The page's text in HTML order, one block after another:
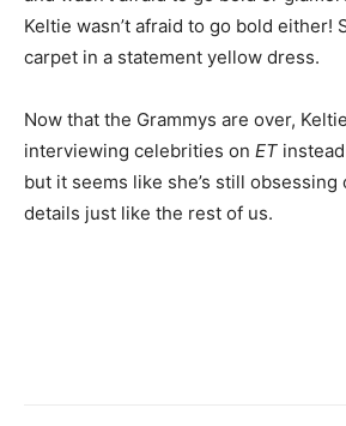
Keltie wasn’t afraid to go bold either!
carpet in a statement yellow dress.
Now that the Grammys are over,
interviewing celebrities on ET
but it seems like she’s still
details just like the rest of us.